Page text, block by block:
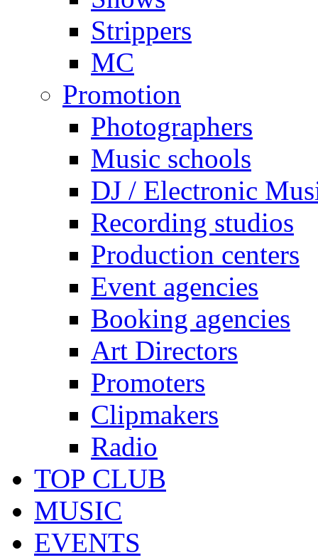
Strippers
MC
Promotion
Photographers
Music schools
DJ / Electronic
Recording studios
Production centers
Event agencies
Booking agencies
Art Directors
Promoters
Clipmakers
Radio
TOP CLUB
MUSIC
EVENTS